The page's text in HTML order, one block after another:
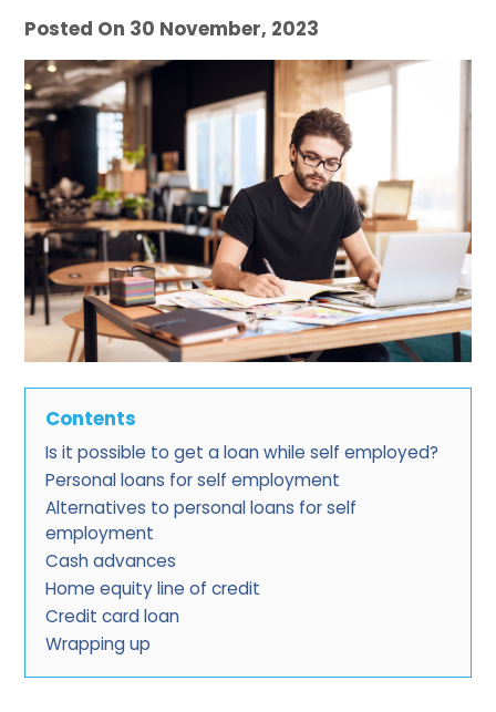
Posted On 30 November, 2023
Contents
Is it possible to get a loan while self employed?
Personal loans for self employment
Alternatives to personal loans for self
employment
Cash advances
Home equity line of credit
Credit card loan
Wrapping up